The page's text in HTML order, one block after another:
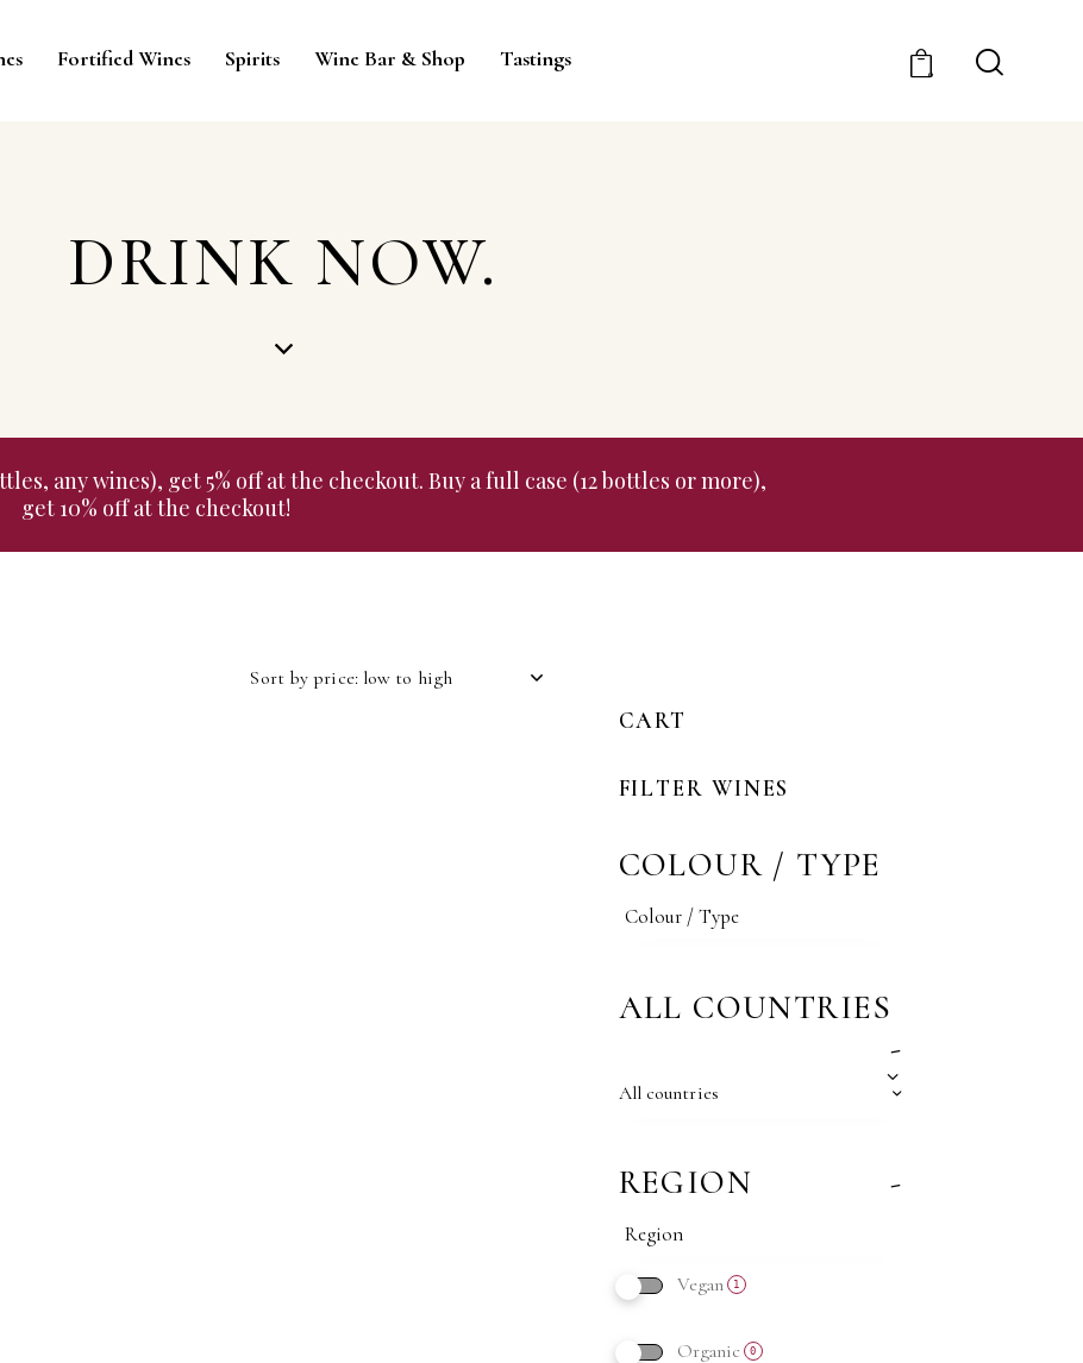
Fortified Wines Spirits Wine Bar & Shop Tastings
0
DRINK NOW.
any wines), get 5% off at the checkout. Buy a full case (12 bottles or more),
get 10% off at the checkout!
CART
FILTER WINES
COLOUR / TYPE
ALL COUNTRIES
-
All countries
REGION -
Vegan 1
Organic 0